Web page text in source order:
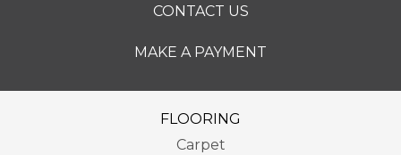
CONTACT US
MAKE A PAYMENT
FLOORING
Carpet